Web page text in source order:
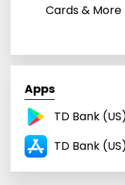
Cards & More
Apps
TD Bank
TD Bank